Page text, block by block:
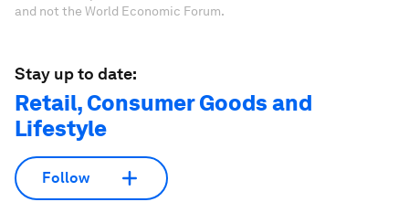
and not the World Economic Forum.
Stay up to date:
Retail, Consumer Goods and
Lifestyle
Follow